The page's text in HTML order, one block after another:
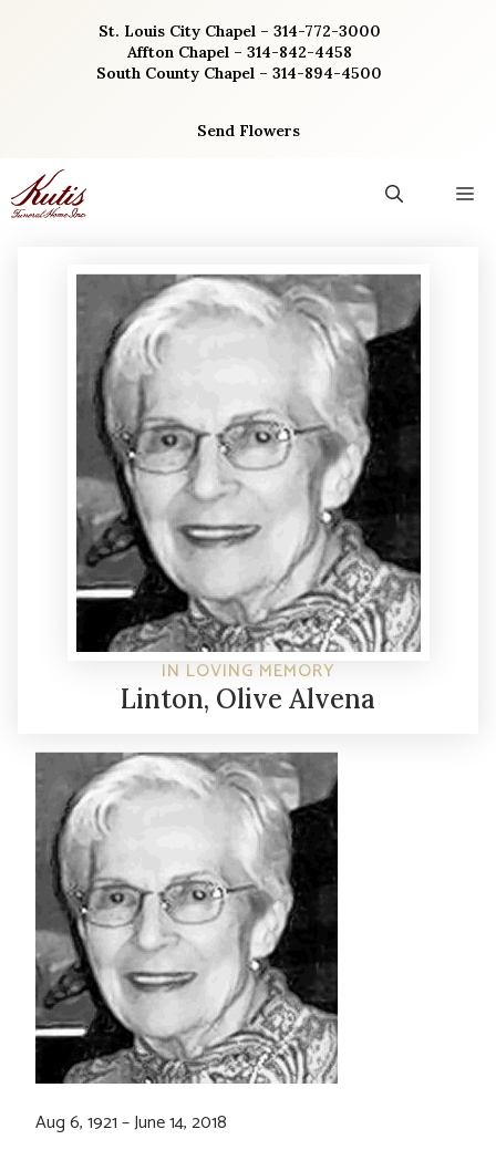
St. Louis City Chapel – 314-772-3000
Affton Chapel – 314-842-4458
South County Chapel – 314-894-4500
Send Flowers
IN LOVING MEMORY
Linton, Olive Alvena
Aug 6, 1921 – June 14, 2018